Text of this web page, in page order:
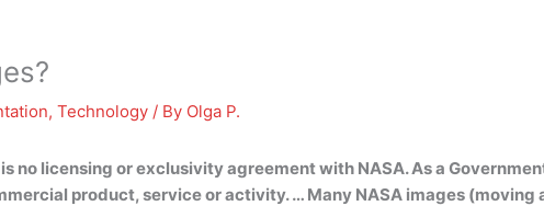
, Technology / By Olga P.
no licensing or exclusivity agreement with NASA. As a
product, service or activity. … Many NASA images